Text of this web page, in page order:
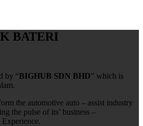
BATERI
by “BIGHUB SDN BHD” which is
the automotive auto – assist industry
the pulse of its’ business –
Experience.